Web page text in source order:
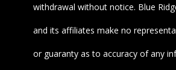
withdrawal without notice. Blue
and its affiliates make no
or guaranty as to accuracy of any